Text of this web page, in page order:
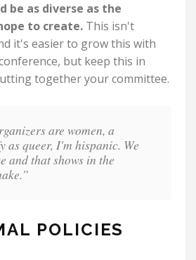
be as diverse as the
to create. This isn't
it's easier to grow this with
but keep this in
together your committee.
are women, a
as queer, I'm hispanic. We
and that shows in the
POLICIES